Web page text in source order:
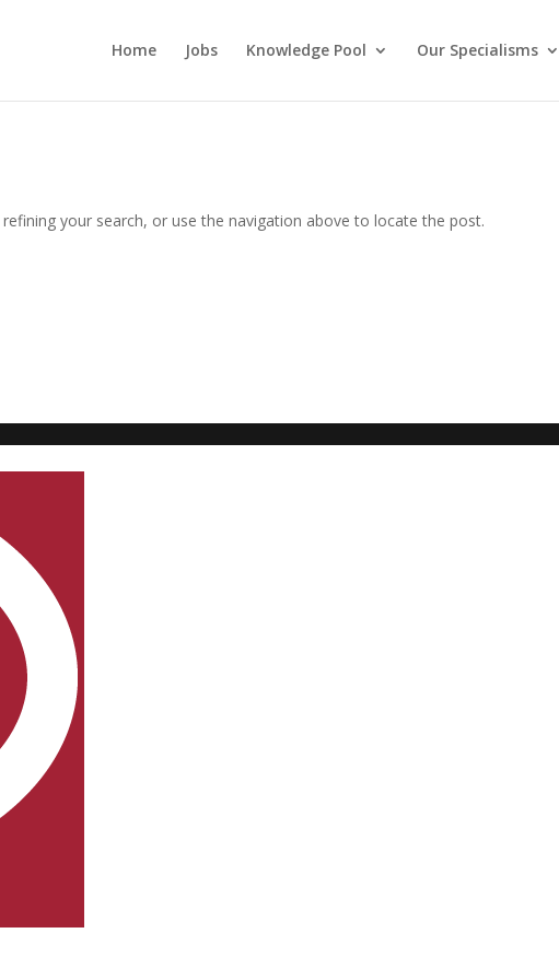
Home Jobs Knowledge Pool Our Specialisms
your search, or use the navigation above to locate the post.